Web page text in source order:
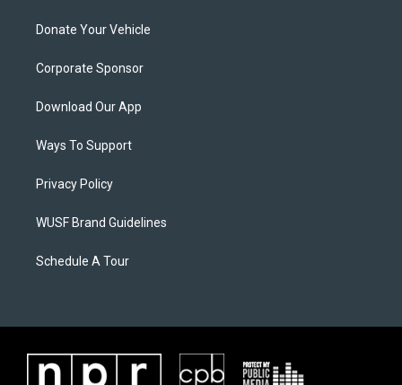
Donate Your Vehicle
Corporate Sponsor
Download Our App
Ways To Support
Privacy Policy
WUSF Brand Guidelines
Schedule A Tour